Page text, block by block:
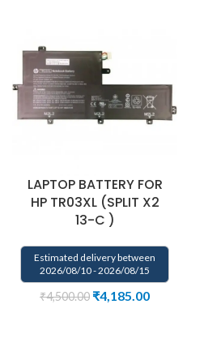
LAPTOP BATTERY FOR
HP TR03XL (SPLIT X2
13-C )
Estimated delivery between
2026/08/10 - 2026/08/15
₹4,500.00 ₹4,185.00